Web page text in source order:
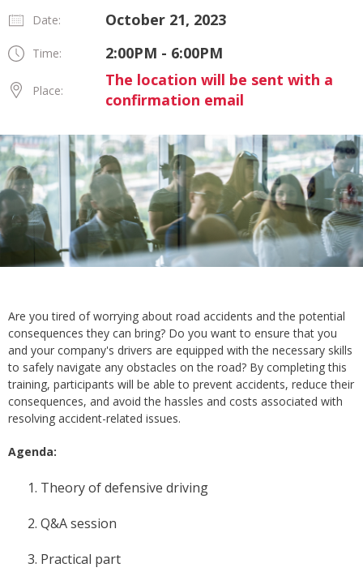
Date: October 21, 2023
Time: 2:00PM - 6:00PM
Place:
The location will be sent with a
confirmation email
Are you tired of worrying about road accidents and the potential
consequences they can bring? Do you want to ensure that you
and your company's drivers are equipped with the necessary skills
to safely navigate any obstacles on the road? By completing this
training, participants will be able to prevent accidents, reduce their
consequences, and avoid the hassles and costs associated with
resolving accident-related issues.
Agenda:
Theory of defensive driving
Q&A session
Practical part